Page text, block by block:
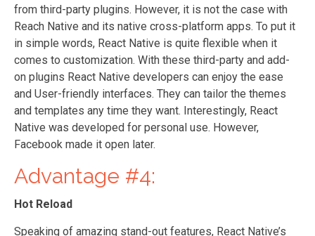
from third-party plugins. However, it is not the case with
Reach Native and its native cross-platform apps. To put it
in simple words, React Native is quite flexible when it
comes to customization. With these third-party and add-
on plugins React Native developers can enjoy the ease
and User-friendly interfaces. They can tailor the themes
and templates any time they want. Interestingly, React
Native was developed for personal use. However,
Facebook made it open later.
Advantage #4:
Hot Reload
Speaking of amazing stand-out features, React Native’s